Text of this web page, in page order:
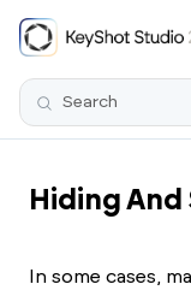
Hiding
In some cases,